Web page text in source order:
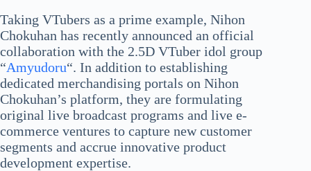
Taking VTubers as a prime example, Nihon
Chokuhan has recently announced an official
collaboration with the 2.5D VTuber idol group
“Amyudoru“. In addition to establishing
dedicated merchandising portals on Nihon
Chokuhan’s platform, they are formulating
original live broadcast programs and live e-
commerce ventures to capture new customer
segments and accrue innovative product
development expertise.